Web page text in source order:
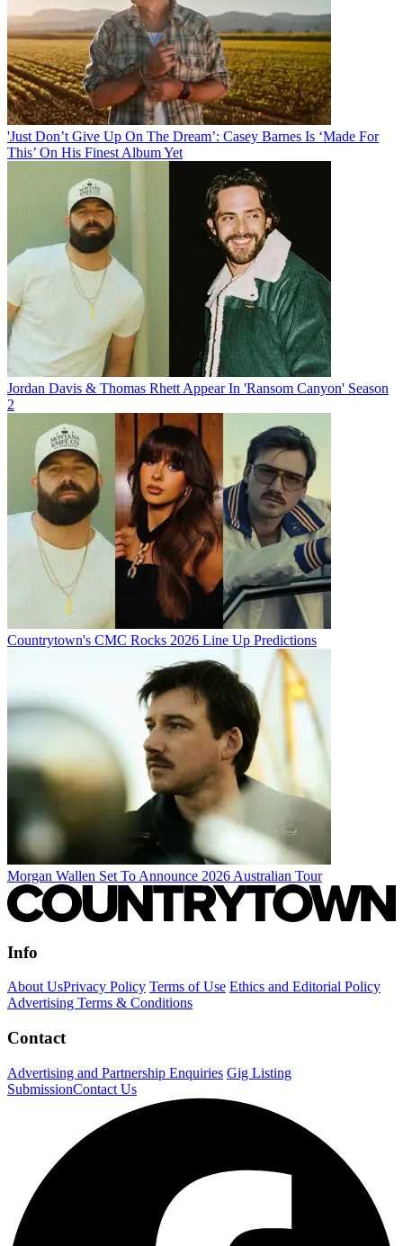
'Just Don’t Give Up On The Dream’: Casey Barnes Is ‘Made For
This’ On His Finest Album Yet
Jordan Davis & Thomas Rhett Appear In 'Ransom Canyon' Season
2
Countrytown's CMC Rocks 2026 Line Up Predictions
Morgan Wallen Set To Announce 2026 Australian Tour
Info
About UsPrivacy Policy Terms of Use Ethics and Editorial Policy
Advertising Terms & Conditions
Contact
Advertising and Partnership Enquiries Gig Listing
SubmissionContact Us